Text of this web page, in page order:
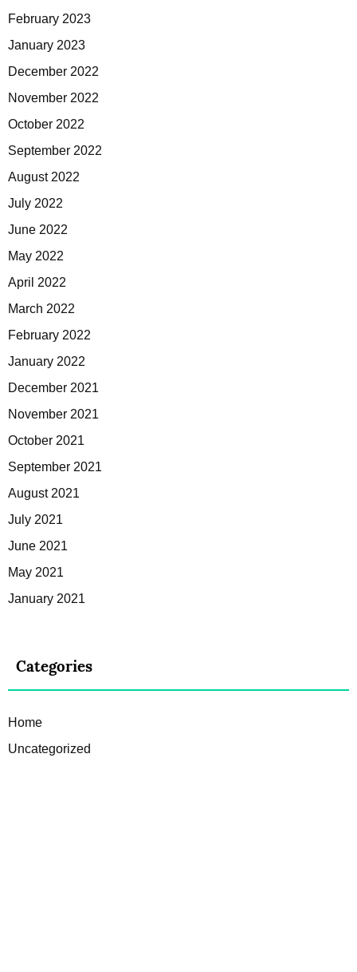
February 2023
January 2023
December 2022
November 2022
October 2022
September 2022
August 2022
July 2022
June 2022
May 2022
April 2022
March 2022
February 2022
January 2022
December 2021
November 2021
October 2021
September 2021
August 2021
July 2021
June 2021
May 2021
January 2021
Categories
Home
Uncategorized